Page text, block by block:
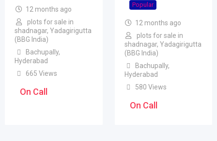
12 months ago
plots for sale in
shadnagar, Yadagirigutta
(BBG India)
Bachupally,
Hyderabad
665 Views
On Call
Popular
12 months ago
plots for sale in
shadnagar, Yadagirigutta
(BBG India)
Bachupally,
Hyderabad
580 Views
On Call